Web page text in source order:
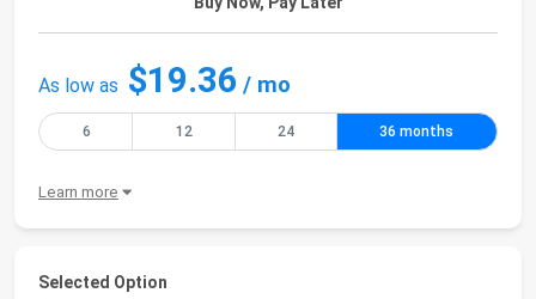
As low as $19.36 / mo
6 12 24 36 months
Learn more
Selected Option